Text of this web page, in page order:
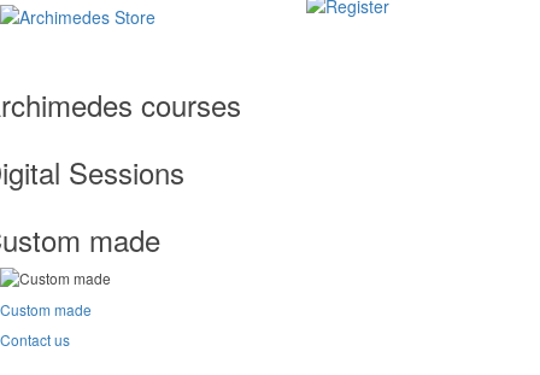
courses
Sessions
made
Custom made
Contact us